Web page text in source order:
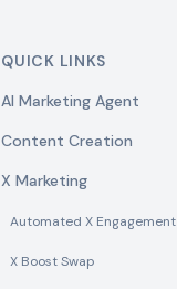
QUICK LINKS
AI Marketing Agent
Content Creation
X Marketing
Automated X Engagement
X Boost Swap